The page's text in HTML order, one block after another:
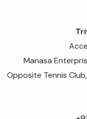
Manasa
Opposite Tennis